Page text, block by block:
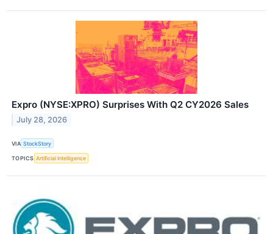
Expro (NYSE:XPRO) Surprises With Q2 CY2026 Sales
July 28, 2026
VIA StockStory
TOPICS Artificial Intelligence